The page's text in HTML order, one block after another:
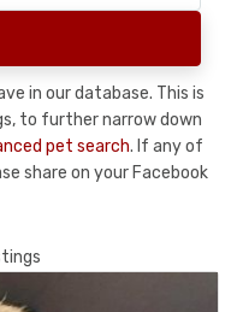
in our database. This is
to further narrow down
pet search. If any of
share on your Facebook